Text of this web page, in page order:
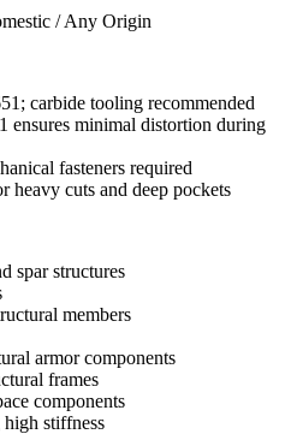
/ Any Origin
carbide tooling recommended
ensures minimal distortion during
fasteners required
heavy cuts and deep pockets
spar structures
members
armor components
frames
components
stiffness